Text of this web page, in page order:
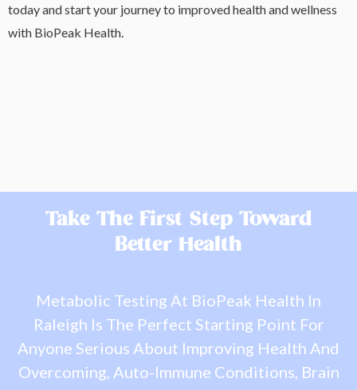
today and start your journey to improved health and wellness
with BioPeak Health.
Take The First Step Toward
Better Health
Metabolic Testing At BioPeak Health In
Raleigh Is The Perfect Starting Point For
Anyone Serious About Improving Health And
Overcoming, Auto-Immune Conditions, Brain